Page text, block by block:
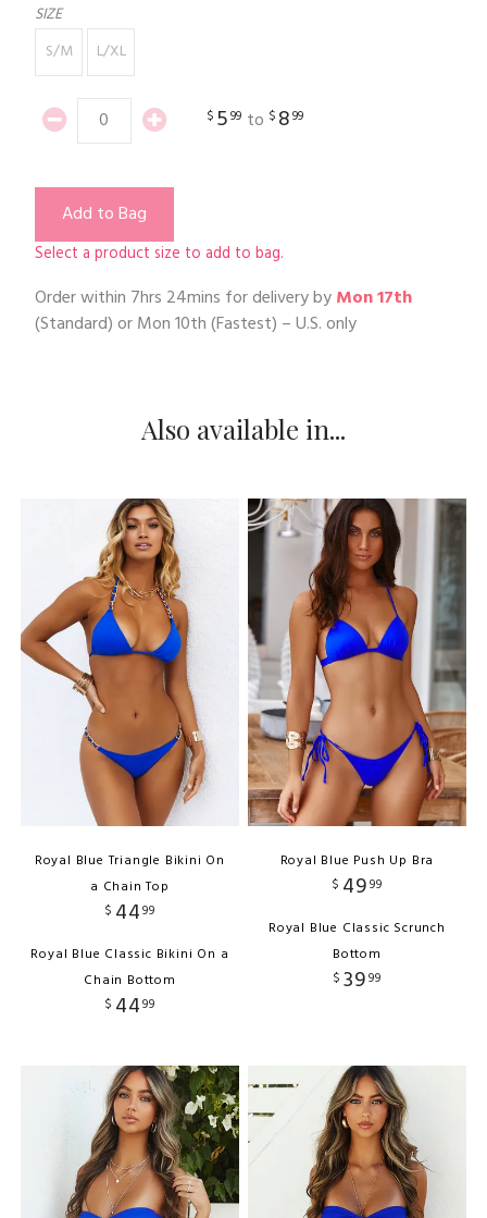
SIZE
S/M
L/XL
$ 599 to $ 899
Add to Bag
Select a product size to add to bag.
Order within 7hrs 24mins for delivery byMon 17th
(Standard) orMon 10th(Fastest) – U.S. only
Also available in...
Royal Blue Triangle Bikini On
a Chain Top
$ 4499
Royal Blue Classic Bikini On a
Chain Bottom
$ 4499
Royal Blue Push Up Bra
$ 4999
Royal Blue Classic Scrunch
Bottom
$ 3999